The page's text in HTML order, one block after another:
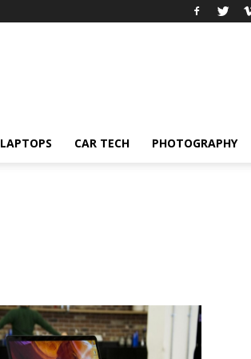
LAPTOPS CAR TECH PHOTOGRAPHY